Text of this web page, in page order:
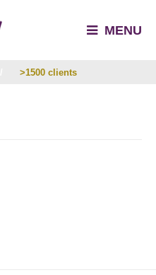
MENU
>1500 clients